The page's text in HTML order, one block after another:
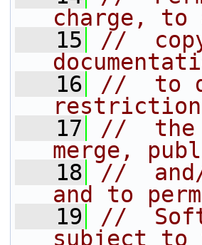
charge, to
   15
//
   16
//  to
   17
//  the
merge,
   18
//
and to
   19
//
subject to